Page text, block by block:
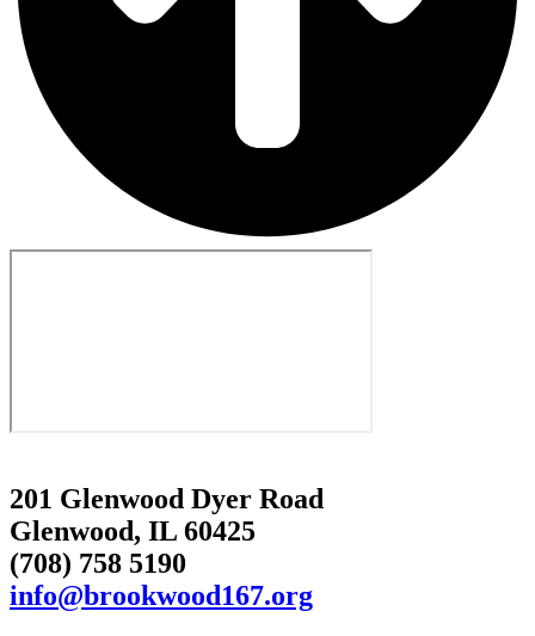
201 Glenwood Dyer Road
Glenwood, IL 60425
(708) 758 5190
info@brookwood167.org